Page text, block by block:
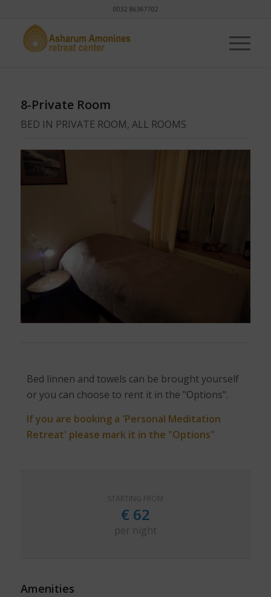
0032 86367702
8-Private Room
BED IN PRIVATE ROOM, ALL ROOMS
Bed linnen and towels can be brought yourself
or you can choose to rent it in the "Options".
If you are booking a 'Personal Meditation
Retreat' please mark it in the "Options"
STARTING FROM
€ 62
per night
Amenities